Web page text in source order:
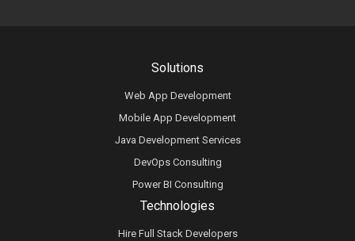
Technologies
Hire Full Stack Developers
Solutions
Web App Development
Mobile App Development
Java Development Services
DevOps Consulting
Power BI Consulting